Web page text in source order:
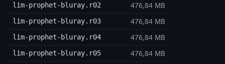
lim-prophet-bluray.r02 476,84 MB
lim-prophet-bluray.r03 476,84 MB
lim-prophet-bluray.r04 476,84 MB
lim-prophet-bluray.r05 476,84 MB